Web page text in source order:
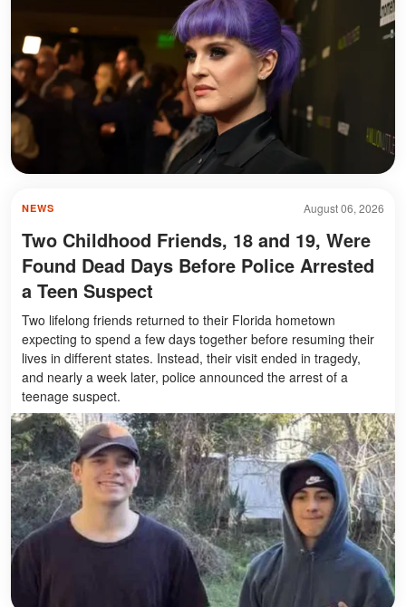
August 06, 2026
NEWS
Two Childhood Friends, 18 and 19, Were
Found Dead Days Before Police Arrested
a Teen Suspect
Two lifelong friends returned to their Florida hometown
expecting to spend a few days together before resuming their
lives in different states. Instead, their visit ended in tragedy,
and nearly a week later, police announced the arrest of a
teenage suspect.